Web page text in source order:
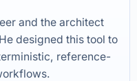
and the architect
designed this tool to
reference-